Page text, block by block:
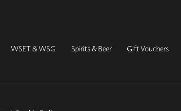
WSET & WSG Spirits & Beer Gift Vouchers